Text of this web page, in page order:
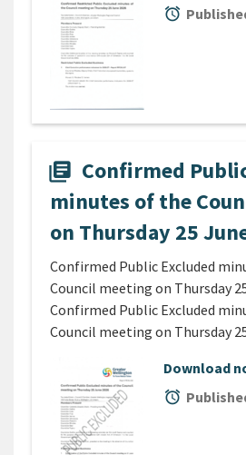
alarm
library_books Confirmed
minutes of the
on Thursday 25
Confirmed Public Excluded
Council meeting on Thursday
Confirmed Public Excluded
Council meeting on Thursday
Download
alarm